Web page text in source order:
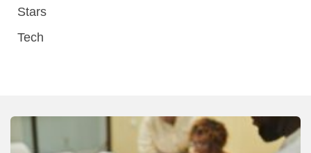
Stars
Tech